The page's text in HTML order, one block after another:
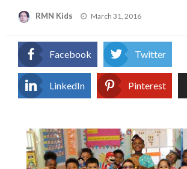
RMN Kids
Posted
March 31, 2016
Facebook Twitter
LinkedIn Pinterest